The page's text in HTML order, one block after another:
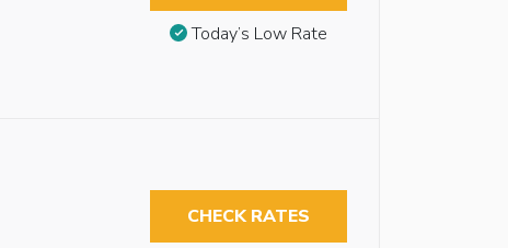
Today’s Low Rate
CHECK RATES